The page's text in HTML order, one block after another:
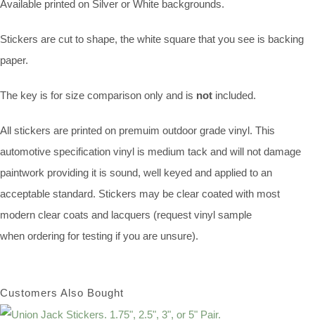
Available printed on Silver or White backgrounds.
Stickers are cut to shape, the white square that you see is backing
paper.
The key is for size comparison only and is not included.
All stickers are printed on premuim outdoor grade vinyl. This
automotive specification vinyl is medium tack and will not damage
paintwork providing it is sound, well keyed and applied to an
acceptable standard. Stickers may be clear coated with most
modern clear coats and lacquers (request vinyl sample
when ordering for testing if you are unsure).
Customers Also Bought